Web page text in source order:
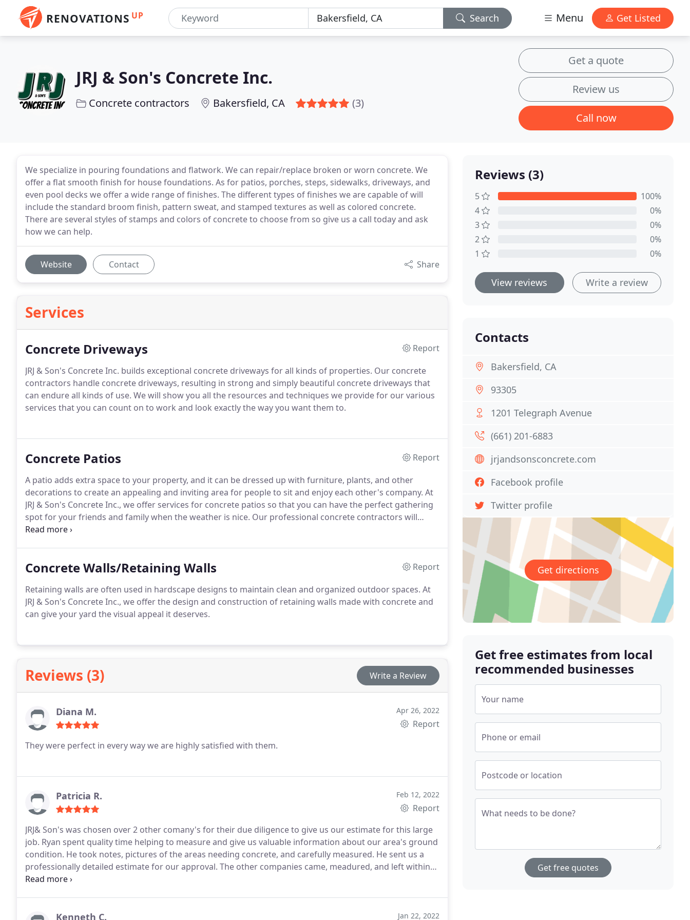
RENOVATIONS UP Search Menu Get Listed
JRJ & Son's Concrete Inc.
Concrete contractors Bakersfield, CA (3)
Get a quote
Review us
Call now
We specialize in pouring foundations and flatwork. We can repair/replace broken or worn concrete. We
offer a flat smooth finish for house foundations. As for patios, porches, steps, sidewalks, driveways, and
even pool decks we offer a wide range of finishes. The different types of finishes we are capable of will
include the standard broom finish, pattern sweat, and stamped textures as well as colored concrete.
There are several styles of stamps and colors of concrete to choose from so give us a call today and ask
how we can help.
Website Contact Share
Services
Concrete Driveways
Report
JRJ & Son's Concrete Inc. builds exceptional concrete driveways for all kinds of properties. Our concrete
contractors handle concrete driveways, resulting in strong and simply beautiful concrete driveways that
can endure all kinds of use. We will show you all the resources and techniques we provide for our various
services that you can count on to work and look exactly the way you want them to.
Concrete Patios
Report
A patio adds extra space to your property, and it can be dressed up with furniture, plants, and other
decorations to create an appealing and inviting area for people to sit and enjoy each other's company. At
JRJ & Son's Concrete Inc., we offer services for concrete patios so that you can have the perfect gathering
spot for your friends and family when the weather is nice. Our professional concrete contractors will
carefully take down every measurement, detail, and specification to ensure that the results exceed your
Concrete Walls/Retaining Walls
Report
Retaining walls are often used in hardscape designs to maintain clean and organized outdoor spaces. At
JRJ & Son's Concrete Inc., we offer the design and construction of retaining walls made with concrete and
can give your yard the visual appeal it deserves.
Reviews (3) Write a Review
Diana M. Apr 26, 2022
Report
They were perfect in every way we are highly satisfied with them.
Patricia R. Feb 12, 2022
Report
JRJ& Son's was chosen over 2 other comany's for their due diligence to give us our estimate for this large
job. Ryan spent quality time helping to measure and give us valuable information about our area's ground
condition. He took notes, pictures of the areas needing concrete, and carefully measured. He sent us a
professionally detailed estimate for our approval. The other companies came, meadured, and left within
20 minutes of arrival. They sent outrageous estimates. JRJ and Son's gave us a reasonable estimate. They
Kenneth C. Jan 22, 2022
Reviews (3)
5
100%
4
0%
3
0%
2
0%
1
0%
View reviews Write a review
Contacts
Bakersfield, CA
93305
1201 Telegraph Avenue
(661) 201-6883
jrjandsonsconcrete.com
Facebook profile
Twitter profile
Get directions
Get free estimates from local
recommended businesses
Your name
Phone or email
Postcode or location
What needs to be done?
Get free quotes